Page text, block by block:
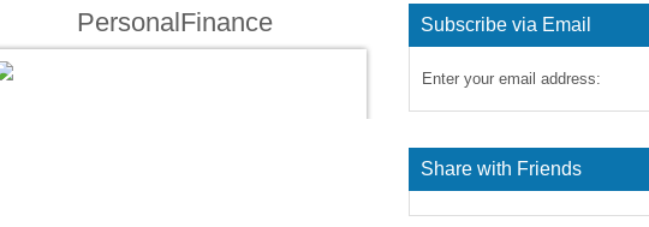
PersonalFinance Subscribe via Email
Enter your email address:
Share with Friends